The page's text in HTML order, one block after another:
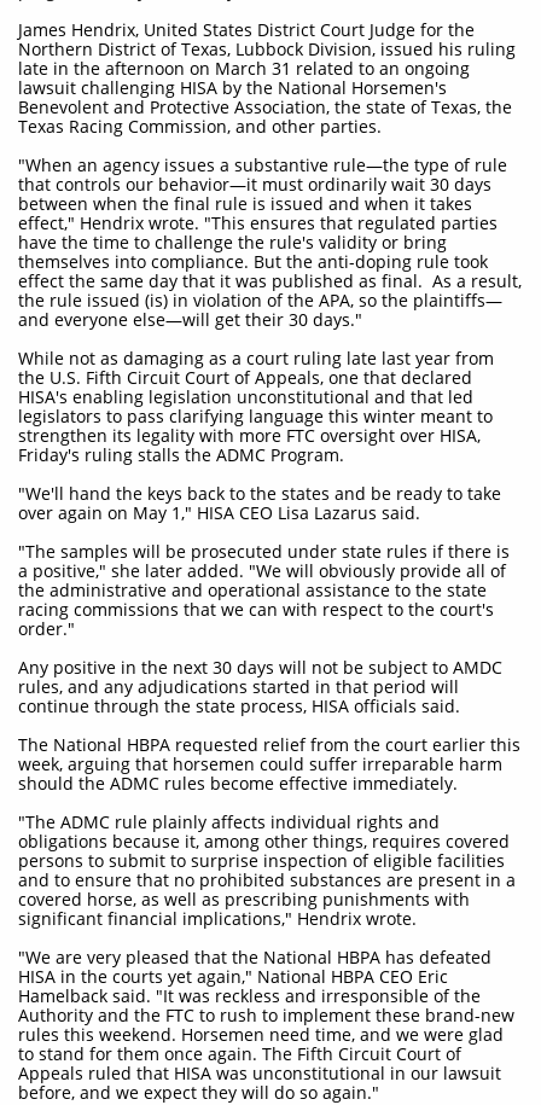
James Hendrix, United States District Court Judge for the
Northern District of Texas, Lubbock Division, issued his ruling
late in the afternoon on March 31 related to an ongoing
lawsuit challenging HISA by the National Horsemen's
Benevolent and Protective Association, the state of Texas, the
Texas Racing Commission, and other parties.
"When an agency issues a substantive rule—the type of rule
that controls our behavior—it must ordinarily wait 30 days
between when the final rule is issued and when it takes
effect," Hendrix wrote. "This ensures that regulated parties
have the time to challenge the rule's validity or bring
themselves into compliance. But the anti-doping rule took
effect the same day that it was published as final. As a result,
the rule issued (is) in violation of the APA, so the plaintiffs—
and everyone else—will get their 30 days."
While not as damaging as a court ruling late last year from
the U.S. Fifth Circuit Court of Appeals, one that declared
HISA's enabling legislation unconstitutional and that led
legislators to pass clarifying language this winter meant to
strengthen its legality with more FTC oversight over HISA,
Friday's ruling stalls the ADMC Program.
"We'll hand the keys back to the states and be ready to take
over again on May 1," HISA CEO Lisa Lazarus said.
"The samples will be prosecuted under state rules if there is
a positive," she later added. "We will obviously provide all of
the administrative and operational assistance to the state
racing commissions that we can with respect to the court's
order."
Any positive in the next 30 days will not be subject to AMDC
rules, and any adjudications started in that period will
continue through the state process, HISA officials said.
The National HBPA requested relief from the court earlier this
week, arguing that horsemen could suffer irreparable harm
should the ADMC rules become effective immediately.
"The ADMC rule plainly affects individual rights and
obligations because it, among other things, requires covered
persons to submit to surprise inspection of eligible facilities
and to ensure that no prohibited substances are present in a
covered horse, as well as prescribing punishments with
significant financial implications," Hendrix wrote.
"We are very pleased that the National HBPA has defeated
HISA in the courts yet again," National HBPA CEO Eric
Hamelback said. "It was reckless and irresponsible of the
Authority and the FTC to rush to implement these brand-new
rules this weekend. Horsemen need time, and we were glad
to stand for them once again. The Fifth Circuit Court of
Appeals ruled that HISA was unconstitutional in our lawsuit
before, and we expect they will do so again."